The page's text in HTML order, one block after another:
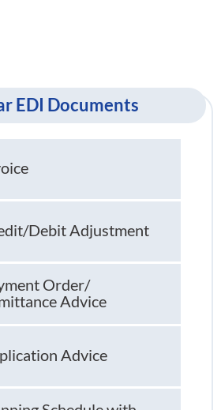
EDI Documents
Debit Adjustment
Order/
Advice
Advice